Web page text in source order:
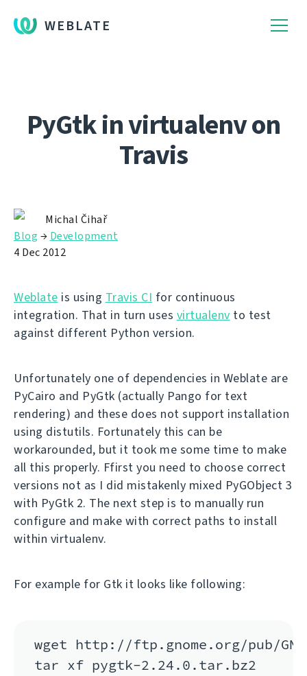
WEBLATE
PyGtk in virtualenv on
Travis
Michal Čihař
Blog → Development
4 Dec 2012
Weblate is using Travis CI for continuous
integration. That in turn uses virtualenv to test
against different Python version.
Unfortunately one of dependencies in Weblate are
PyCairo and PyGtk (actually Pango for text
rendering) and these does not support installation
using distutils. Fortunately this can be
workarounded, but it took me some time to make
all this properly. Ffirst you need to choose correct
versions not as I did mistakenly mixed PyGObject 3
with PyGtk 2. The next step is to manually run
configure and make with correct paths to install
within virtualenv.
For example for Gtk it looks like following:
wget http://ftp.gnome.org/pub/
tar xf pygtk-2.24.0.tar.bz2